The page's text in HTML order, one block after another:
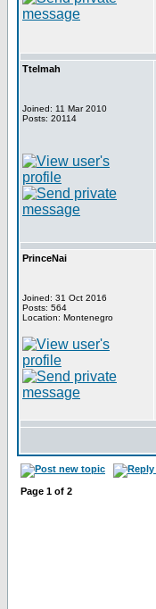
Ttelmah
Joined: 11 Mar 2010
Posts: 20114
PrinceNai
Joined: 31 Oct 2016
Posts: 564
Location: Montenegro
Page 1 of 2